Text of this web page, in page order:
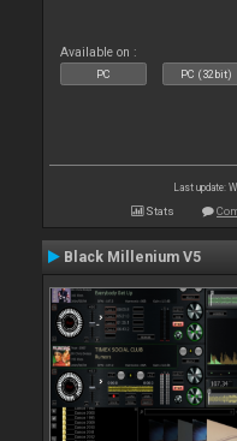
Available on :
PC PC (32bit)
Last update:
Stats
Black Millenium V5